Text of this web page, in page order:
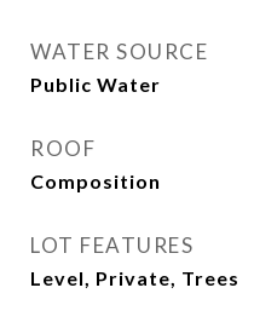
WATER SOURCE
Public Water
ROOF
Composition
LOT FEATURES
Level, Private, Trees